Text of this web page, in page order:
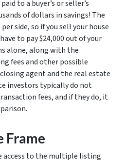
to a buyer’s or seller’s
of dollars in savings! The
side, so if you sell your house
to pay $24,000 out of your
alone, along with the
fees and other possible
agent and the real estate
investors typically do not
fees, and if they do, it
Frame
access to the multiple listing